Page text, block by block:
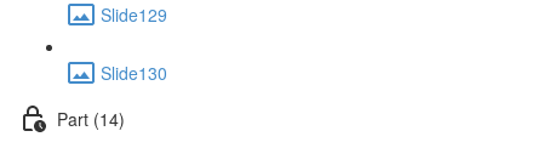
Slide129
Slide130
Part (14)